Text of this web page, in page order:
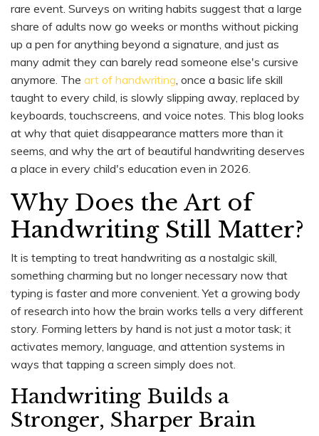
rare event. Surveys on writing habits suggest that a large
share of adults now go weeks or months without picking
up a pen for anything beyond a signature, and just as
many admit they can barely read someone else's cursive
anymore. The art of handwriting , once a basic life skill
taught to every child, is slowly slipping away, replaced by
keyboards, touchscreens, and voice notes. This blog looks
at why that quiet disappearance matters more than it
seems, and why the art of beautiful handwriting deserves
a place in every child's education even in 2026.
Why Does the Art of
Handwriting Still Matter?
It is tempting to treat handwriting as a nostalgic skill,
something charming but no longer necessary now that
typing is faster and more convenient. Yet a growing body
of research into how the brain works tells a very different
story. Forming letters by hand is not just a motor task; it
activates memory, language, and attention systems in
ways that tapping a screen simply does not.
Handwriting Builds a
Stronger, Sharper Brain